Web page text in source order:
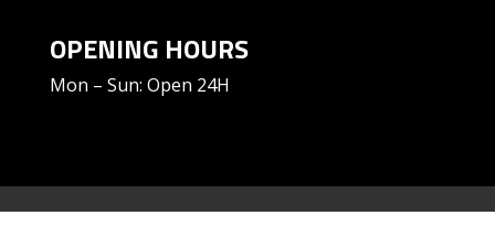
OPENING HOURS
Mon – Sun: Open 24H